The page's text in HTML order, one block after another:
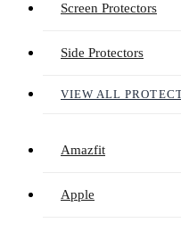
Screen Protectors
Side Protectors
VIEW ALL
Amazfit
Apple